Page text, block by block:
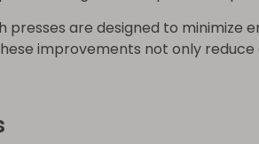
are designed to
improvements not only